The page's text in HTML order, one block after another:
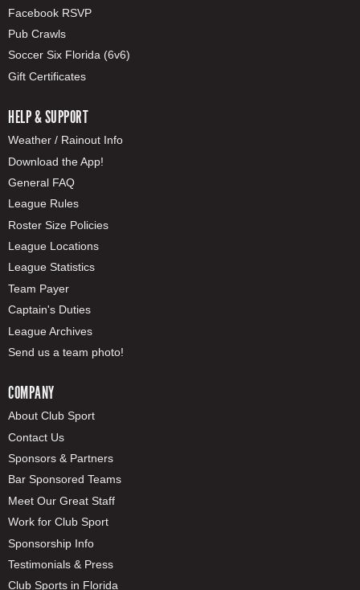
Facebook RSVP
Pub Crawls
Soccer Six Florida (6v6)
Gift Certificates
HELP & SUPPORT
Weather / Rainout Info
Download the App!
General FAQ
League Rules
Roster Size Policies
League Locations
League Statistics
Team Payer
Captain's Duties
League Archives
Send us a team photo!
COMPANY
About Club Sport
Contact Us
Sponsors & Partners
Bar Sponsored Teams
Meet Our Great Staff
Work for Club Sport
Sponsorship Info
Testimonials & Press
Club Sports in Florida